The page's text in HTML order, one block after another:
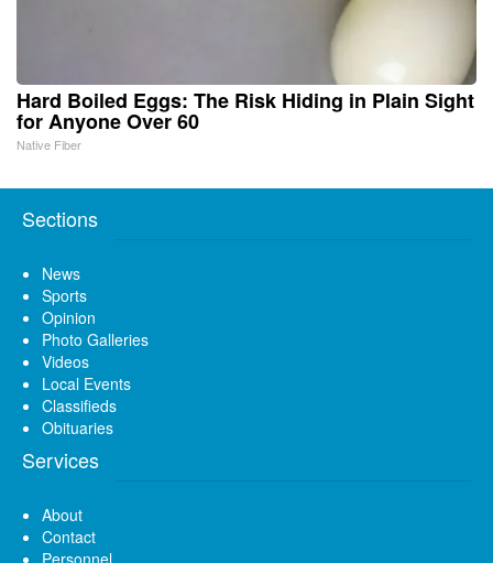
Hard Boiled Eggs: The Risk Hiding in Plain Sight
for Anyone Over 60
Native Fiber
Sections
News
Sports
Opinion
Photo Galleries
Videos
Local Events
Classifieds
Obituaries
Services
About
Contact